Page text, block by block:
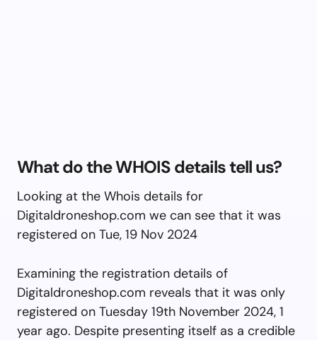
What do the WHOIS details tell us?
Looking at the Whois details for
Digitaldroneshop.com we can see that it was
registered on Tue, 19 Nov 2024
Examining the registration details of
Digitaldroneshop.com reveals that it was only
registered on Tuesday 19th November 2024, 1
year ago. Despite presenting itself as a credible